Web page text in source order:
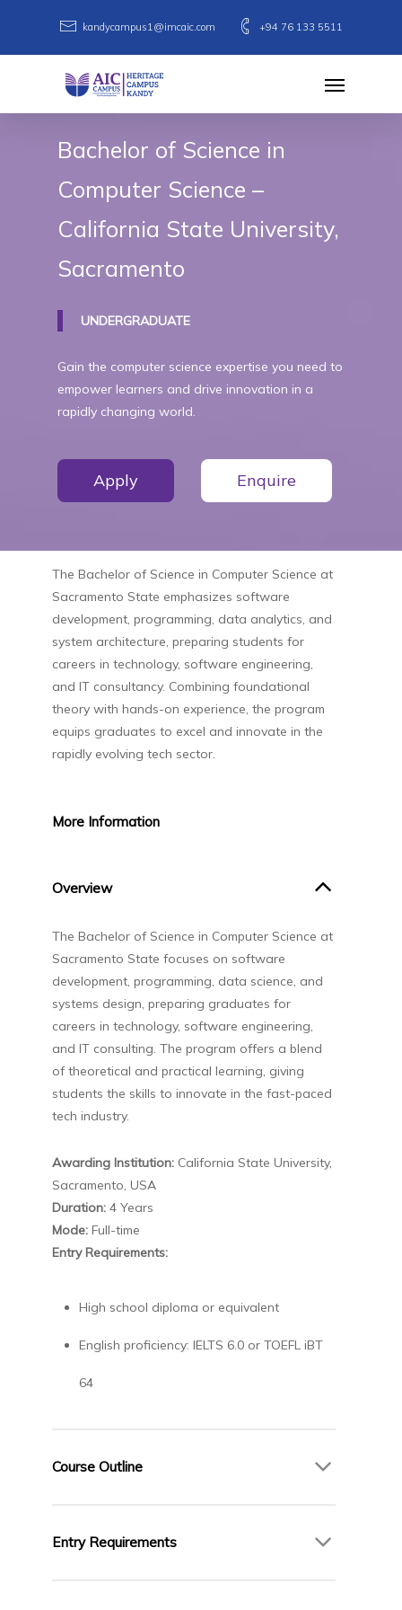
main
kandycampus1@imcaic.com +94 76 133 5511
Menu
Bachelor of Science in
Computer Science –
California State University,
Sacramento
UNDERGRADUATE
Gain the computer science expertise you need to
empower learners and drive innovation in a
rapidly changing world.
Apply Enquire
The Bachelor of Science in Computer Science at
Sacramento State emphasizes software
development, programming, data analytics, and
system architecture, preparing students for
careers in technology, software engineering,
and IT consultancy. Combining foundational
theory with hands-on experience, the program
equips graduates to excel and innovate in the
rapidly evolving tech sector.
More Information
Overview
The Bachelor of Science in Computer Science at
Sacramento State focuses on software
development, programming, data science, and
systems design, preparing graduates for
careers in technology, software engineering,
and IT consulting. The program offers a blend
of theoretical and practical learning, giving
students the skills to innovate in the fast-paced
tech industry.
Awarding Institution:California State University,
Sacramento, USA
Duration: 4 Years
Mode:Full-time
Entry Requirements:
High school diploma or equivalent
English proficiency: IELTS 6.0 or TOEFL iBT
64
Course Outline
Entry Requirements